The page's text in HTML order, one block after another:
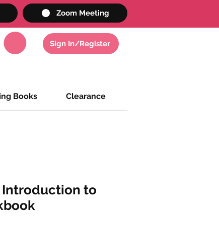
Zoom Meeting
Sign In/Register
Books Clearance
Introduction to